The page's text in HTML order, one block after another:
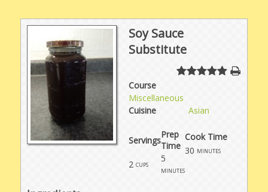
Soy Sauce
Substitute
Course
Miscellaneous
Cuisine
Asian
Servings
Prep
Time
2 cups
5
minutes
Cook Time
30 minutes